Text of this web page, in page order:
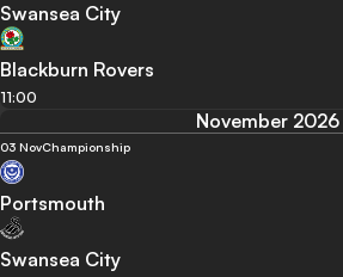
Swansea City
Blackburn Rovers
11:00
November 2026
03 NovChampionship
Portsmouth
Swansea City